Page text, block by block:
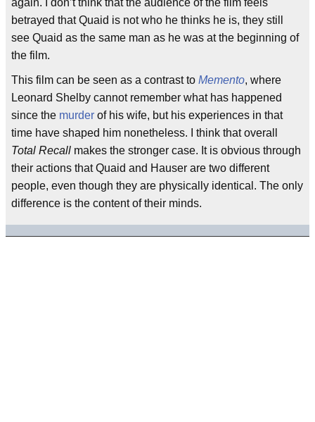
again. I don’t think that the audience of the film feels
betrayed that Quaid is not who he thinks he is, they still
see Quaid as the same man as he was at the beginning of
the film.
This film can be seen as a contrast to Memento, where
Leonard Shelby cannot remember what has happened
since the murder of his wife, but his experiences in that
time have shaped him nonetheless. I think that overall
Total Recall makes the stronger case. It is obvious through
their actions that Quaid and Hauser are two different
people, even though they are physically identical. The only
difference is the content of their minds.